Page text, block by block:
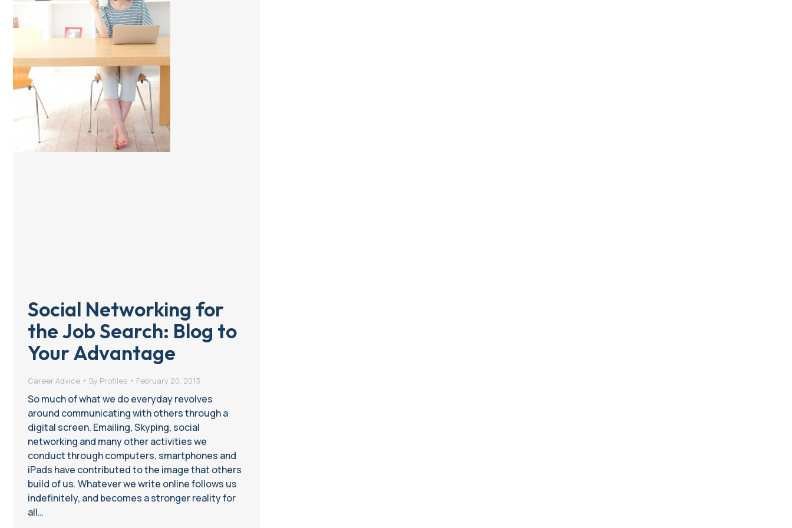
Social Networking for
the Job Search: Blog to
Your Advantage
Career Advice By Profiles February 20, 2013
So much of what we do everyday revolves
around communicating with others through a
digital screen. Emailing, Skyping, social
networking and many other activities we
conduct through computers, smartphones and
iPads have contributed to the image that others
build of us. Whatever we write online follows us
indefinitely, and becomes a stronger reality for
all…